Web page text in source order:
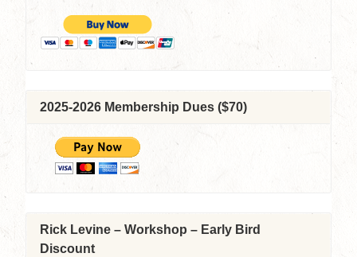
2025-2026 Membership Dues ($70)
Rick Levine – Workshop – Early Bird
Discount